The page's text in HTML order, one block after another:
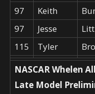
97
Keith
97
Jesse
115
Tyler
NASCAR Whelen
Late Model